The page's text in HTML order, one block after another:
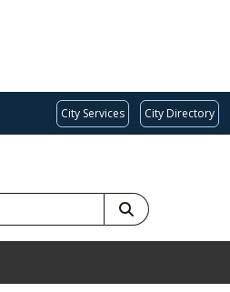
City Services City Directory
SEARCH